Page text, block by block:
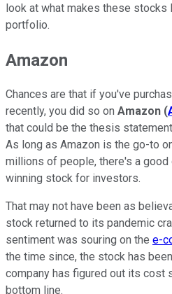
look at what makes these stocks
portfolio.
Amazon
Chances are that if you've
recently, you did so on Amazon (
that could be the thesis
As long as Amazon is the go-to
millions of people, there's a good
winning stock for investors.
That may not have been as
stock returned to its pandemic
sentiment was souring on the e-
the time since, the stock has
company has figured out its cost
bottom line.